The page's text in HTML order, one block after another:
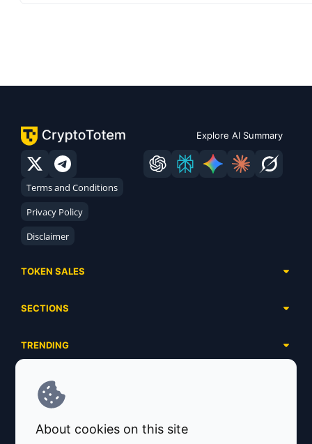
Explore AI Summary
Terms and Conditions
Privacy Policy
Disclaimer
TOKEN SALES
Ongoing
Ended
SECTIONS
Airdrops
Launchpads
Ecosystems
Industries
TRENDING
Meme Coins
SERVICES
Advertising
Project Listing
About cookies on this site